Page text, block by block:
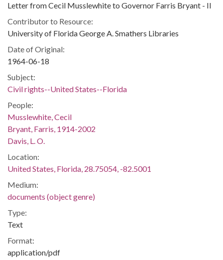
Letter from Cecil Musslewhite to Governor Farris Bryant - II
Contributor to Resource:
University of Florida George A. Smathers Libraries
Date of Original:
1964-06-18
Subject:
Civil rights--United States--Florida
People:
Musslewhite, Cecil
Bryant, Farris, 1914-2002
Davis, L. O.
Location:
United States, Florida, 28.75054, -82.5001
Medium:
documents (object genre)
Type:
Text
Format:
application/pdf